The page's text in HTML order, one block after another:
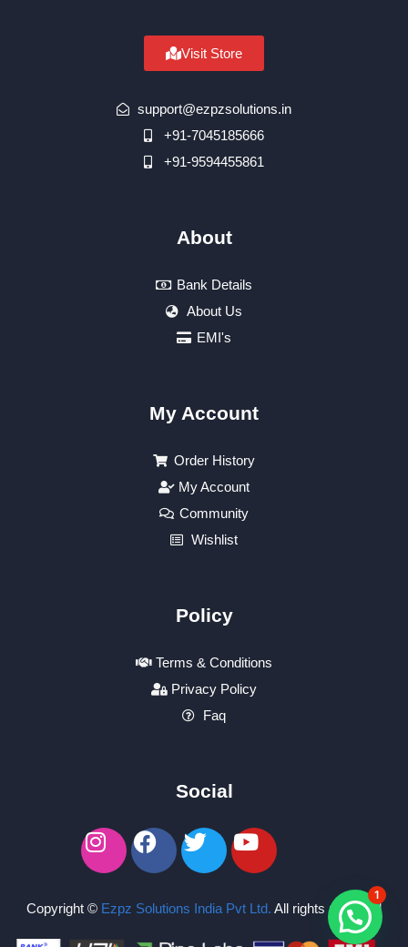
Visit Store
support@ezpzsolutions.in
+91-7045185666
+91-9594455861
About
Bank Details
About Us
EMI's
My Account
Order History
My Account
Community
Wishlist
Policy
Terms & Conditions
Privacy Policy
Faq
Social
Copyright © Ezpz Solutions India Pvt Ltd. All rights reserved
1